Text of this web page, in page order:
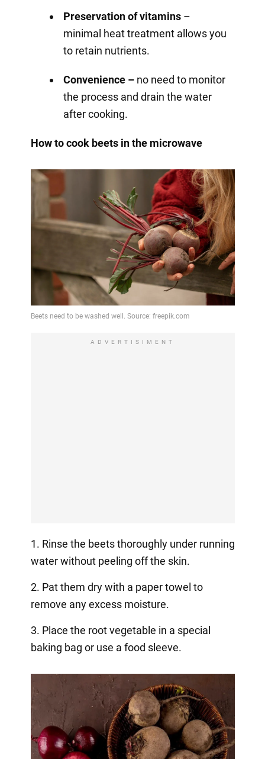
Preservation of vitamins–
minimal heat treatment allows you
to retain nutrients.
Convenience –no need to monitor
the process and drain the water
after cooking.
How to cook beets in the microwave
ADVERTISIMENT
1. Rinse the beets thoroughly under running
water without peeling off the skin.
2. Pat them dry with a paper towel to
remove any excess moisture.
3. Place the root vegetable in a special
baking bag or use a food sleeve.